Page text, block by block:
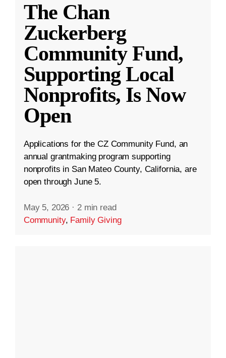
The Chan
Zuckerberg
Community Fund,
Supporting Local
Nonprofits, Is Now
Open
Applications for the CZ Community Fund, an
annual grantmaking program supporting
nonprofits in San Mateo County, California, are
open through June 5.
May 5, 2026 · 2 min read
Community, Family Giving